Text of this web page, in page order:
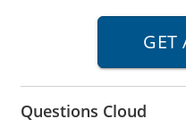
Questions Cloud